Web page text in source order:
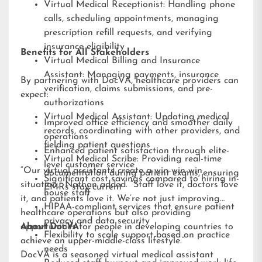
Virtual Medical Receptionist: Handling phone
calls, scheduling appointments, managing
prescription refill requests, and verifying
insurance eligibility
Virtual Medical Billing and Insurance
Assistant: Managing payments, insurance
verification, claims submissions, and pre-
authorizations
Virtual Medical Assistant: Updating medical
records, coordinating with other providers, and
fielding patient questions
Virtual Medical Scribe: Providing real-time
documentation during patient exams, ensuring
EMRs stay current
Benefits for All Stakeholders
By partnering with DocVA, healthcare providers can
expect:
Improved office efficiency and smoother daily
operations
Enhanced patient satisfaction through elite-
level customer service
Significant cost savings compared to hiring in-
house staff
HIPAA-compliant services that ensure patient
privacy and data security
Flexibility to scale support based on practice
needs
“Our virtual assistants create a win-win-win
situation,” Nathan added. “Staff love it, doctors love
it, and patients love it. We’re not just improving
healthcare operations but also providing
opportunities for people in developing countries to
achieve an upper-middle-class lifestyle.”
About DocVA
DocVA is a seasoned virtual medical assistant